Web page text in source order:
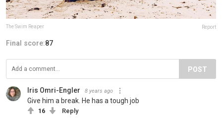
The Swim Reaper Report
Final score:87
POST
Iris Omri-Engler 8 years ago
Give him a break. He has a tough job
16 Reply